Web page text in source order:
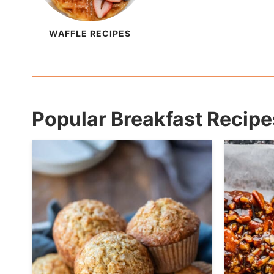
WAFFLE RECIPES
Popular Breakfast